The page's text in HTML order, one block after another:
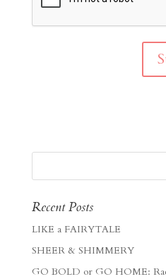
Recent Posts
LIKE a FAIRYTALE
SHEER & SHIMMERY
GO BOLD or GO HOME: